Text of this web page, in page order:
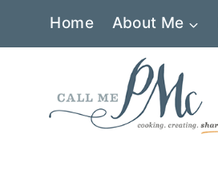
Home About Me